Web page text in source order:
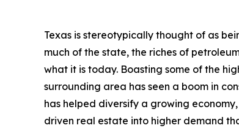
Texas is stereotypically thought of as
much of the state, the riches of
what it is today. Boasting some of the
surrounding area has seen a boom in
has helped diversify a growing
driven real estate into higher demand